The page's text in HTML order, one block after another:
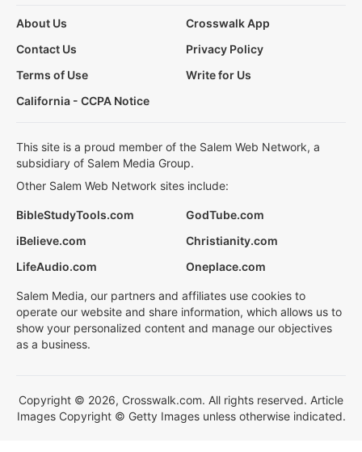
About Us
Crosswalk App
Contact Us
Privacy Policy
Terms of Use
Write for Us
California - CCPA Notice
This site is a proud member of the Salem Web Network, a
subsidiary of Salem Media Group.
Other Salem Web Network sites include:
BibleStudyTools.com
GodTube.com
iBelieve.com
Christianity.com
LifeAudio.com
Oneplace.com
Salem Media, our partners and affiliates use cookies to
operate our website and share information, which allows us to
show your personalized content and manage our objectives
as a business.
Copyright © 2026, Crosswalk.com. All rights reserved. Article
Images Copyright © Getty Images unless otherwise indicated.